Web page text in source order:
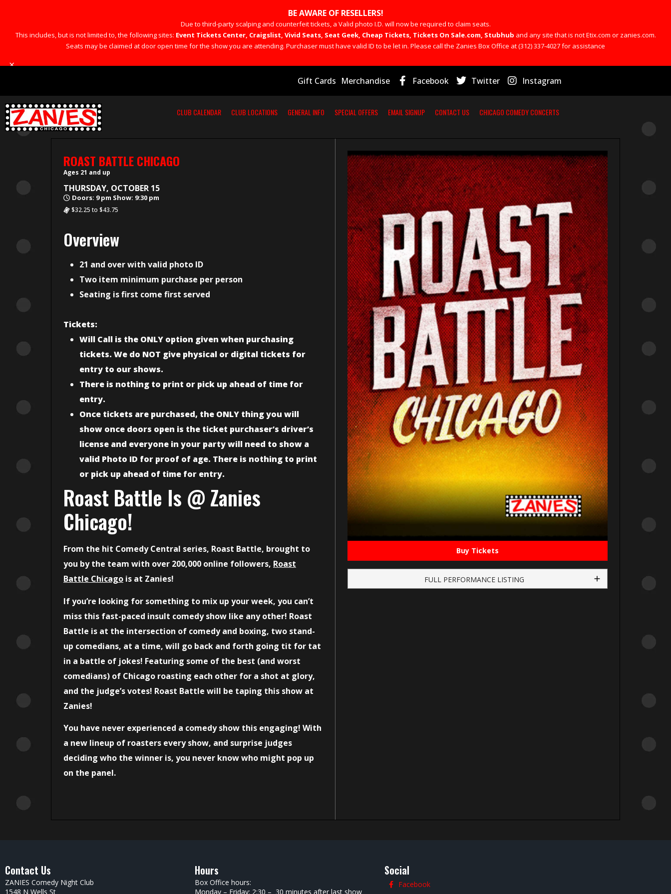
BE AWARE OF RESELLERS!
Due to third-party scalping and counterfeit tickets, a Valid photo I.D. will now be required to claim seats.
This includes, but is not limited to, the following sites: Event Tickets Center, Craigslist, Vivid Seats, Seat Geek, Cheap Tickets, Tickets On Sale.com, Stubhub and any site that is not Etix.com or zanies.com.
Seats may be claimed at door open time for the show you are attending. Purchaser must have valid ID to be let in. Please call the Zanies Box Office at (312) 337-4027 for assistance
×
Gift Cards Merchandise Facebook Twitter Instagram
CLUB CALENDAR CLUB LOCATIONS GENERAL INFO SPECIAL OFFERS EMAIL SIGNUP CONTACT US CHICAGO COMEDY CONCERTS
ROAST BATTLE CHICAGO
Ages 21 and up
THURSDAY, OCTOBER 15
Doors: 9 pm Show: 9:30 pm
$32.25 to $43.75
Overview
21 and over with valid photo ID
Two item minimum purchase per person
Seating is first come first served
Tickets:
Will Call is the ONLY option given when purchasing
tickets. We do NOT give physical or digital tickets for
entry to our shows.
There is nothing to print or pick up ahead of time for
entry.
Once tickets are purchased, the ONLY thing you will
show once doors open is the ticket purchaser’s driver’s
license and everyone in your party will need to show a
valid Photo ID for proof of age. There is nothing to print
or pick up ahead of time for entry.
Roast Battle Is @ Zanies
Chicago!
From the hit Comedy Central series, Roast Battle, brought to
you by the team with over 200,000 online followers, Roast
Battle Chicago is at Zanies!
If you’re looking for something to mix up your week, you can’t
miss this fast-paced insult comedy show like any other! Roast
Battle is at the intersection of comedy and boxing, two stand-
up comedians, at a time, will go back and forth going tit for tat
in a battle of jokes! Featuring some of the best (and worst
comedians) of Chicago roasting each other for a shot at glory,
and the judge’s votes! Roast Battle will be taping this show at
Zanies!
You have never experienced a comedy show this engaging! With
a new lineup of roasters every show, and surprise judges
deciding who the winner is, you never know who might pop up
on the panel.
Buy Tickets
FULL PERFORMANCE LISTING
Contact Us
ZANIES Comedy Night Club
1548 N Wells St
Hours
Box Office hours:
Monday – Friday: 2:30 – 30 minutes after last show
Social
Facebook